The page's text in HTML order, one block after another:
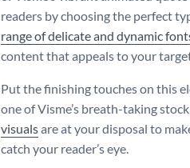
readers by choosing the perfect
range of delicate and dynamic
content that appeals to your
Put the finishing touches on this
one of Visme’s breath-taking
visualsare at your disposal to
catch your reader’s eye.